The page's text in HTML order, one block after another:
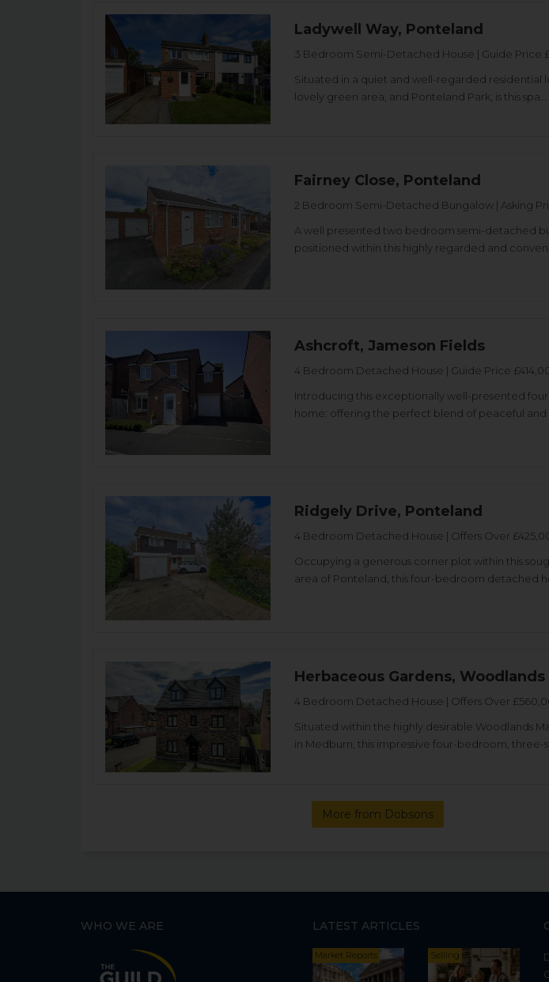
Ladywell Way, Ponteland
3 Bedroom Semi-Detached House | Guide Price
Situated in a quiet and well-regarded residential
lovely green area, and Ponteland Park, is this spa...
Fairney Close, Ponteland
2 Bedroom Semi-Detached Bungalow | Asking
A well presented two bedroom semi-detached
positioned within this highly regarded and
Ashcroft, Jameson Fields
4 Bedroom Detached House | Guide Price
Introducing this exceptionally well-presented
home: offering the perfect blend of peaceful and
Ridgely Drive, Ponteland
4 Bedroom Detached House | Offers Over
Occupying a generous corner plot within this
area of Ponteland, this four-bedroom detached
Herbaceous Gardens, Woodlands
4 Bedroom Detached House | Offers Over
Situated within the highly desirable Woodlands
in Medburn, this impressive four-bedroom, three-
More from Dobsons
WHO WE ARE LATEST ARTICLES
Market Reports Selling